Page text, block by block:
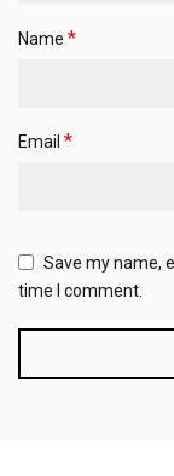
Name *
Email *
Save my name,
time I comment.